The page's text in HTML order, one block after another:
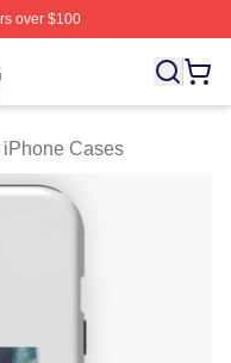
over $100
Too Short Merch
iPhone Cases